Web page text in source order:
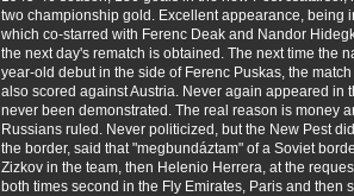
two championship gold. Excellent appearance, being
which co-starred with Ferenc Deak and Nandor
the next day's rematch is obtained. The next time the
year-old debut in the side of Ferenc Puskas, the
also scored against Austria. Never again appeared in
never been demonstrated. The real reason is money
Russians ruled. Never politicized, but the New Pest
the border, said that "megbundáztam" of a Soviet
Zizkov in the team, then Helenio Herrera, at the
both times second in the Fly Emirates, Paris and